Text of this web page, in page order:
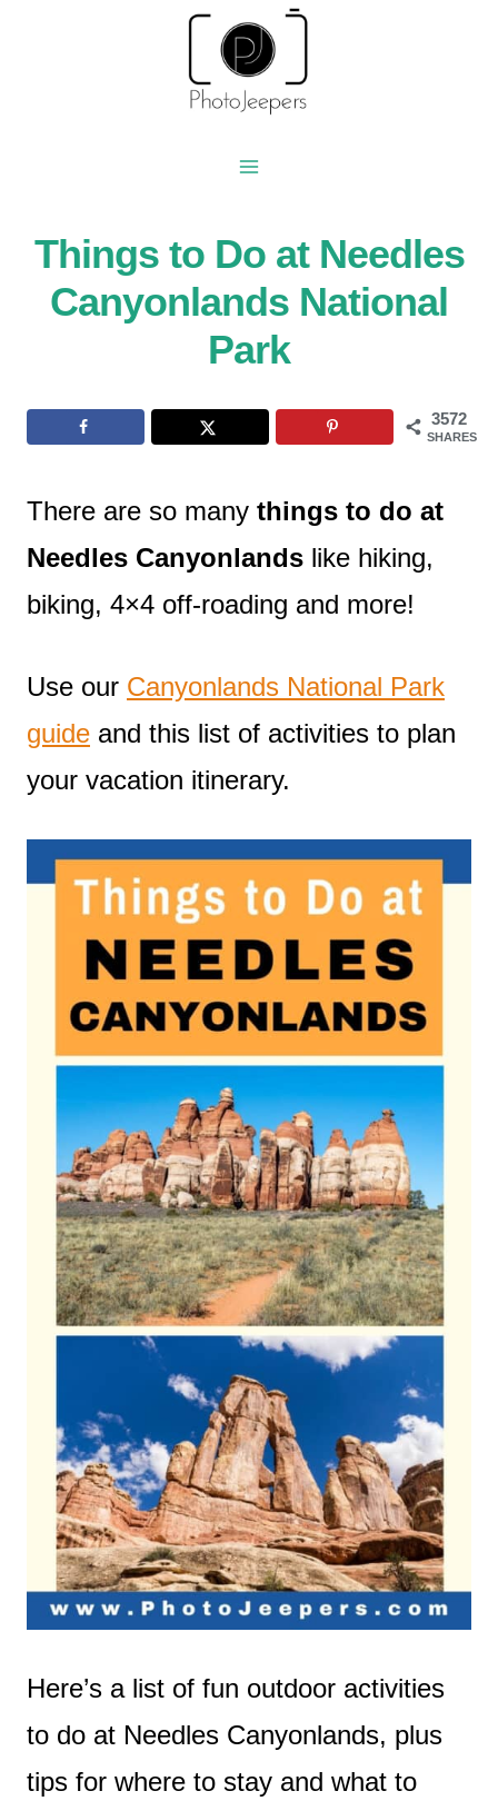
Things to Do at Needles
Canyonlands National
Park
3572
SHARES
There are so many things to do at
Needles Canyonlands like hiking,
biking, 4×4 off-roading and more!
Use our Canyonlands National Park
guide and this list of activities to plan
your vacation itinerary.
Here’s a list of fun outdoor activities
to do at Needles Canyonlands, plus
tips for where to stay and what to